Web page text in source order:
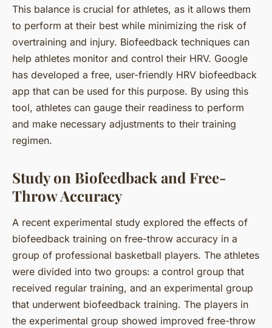
This balance is crucial for athletes, as it allows them
to perform at their best while minimizing the risk of
overtraining and injury. Biofeedback techniques can
help athletes monitor and control their HRV. Google
has developed a free, user-friendly HRV biofeedback
app that can be used for this purpose. By using this
tool, athletes can gauge their readiness to perform
and make necessary adjustments to their training
regimen.
Study on Biofeedback and Free-
Throw Accuracy
A recent experimental study explored the effects of
biofeedback training on free-throw accuracy in a
group of professional basketball players. The athletes
were divided into two groups: a control group that
received regular training, and an experimental group
that underwent biofeedback training. The players in
the experimental group showed improved free-throw